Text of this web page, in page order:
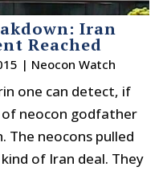
Iran
Reached
| Neocon Watch
one can detect, if
neocon godfather
neocons pulled
of Iran deal. They